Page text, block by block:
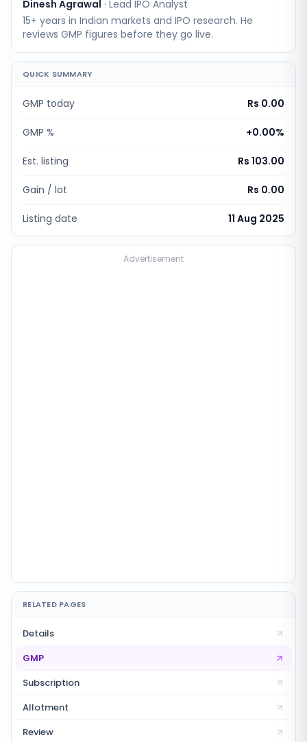
Dinesh Agrawal · Lead IPO Analyst
15+ years in Indian markets and IPO research. He
reviews GMP figures before they go live.
QUICK SUMMARY
GMP today Rs 0.00
GMP % +0.00%
Est. listing Rs 103.00
Gain / lot Rs 0.00
Listing date 11 Aug 2025
Advertisement
RELATED PAGES
Details
GMP
Subscription
Allotment
Review